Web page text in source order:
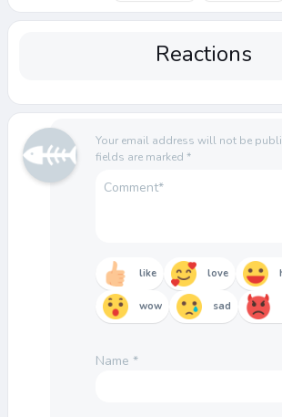
Reactions
Your email address will not be
fields are marked *
like love
wow sad
Name *